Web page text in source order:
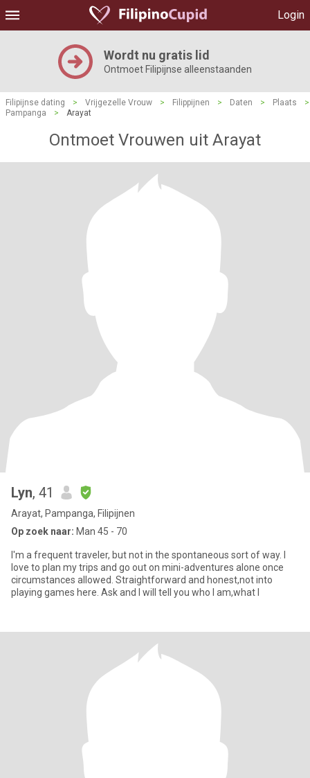
Login
Wordt nu gratis lid
Ontmoet Filipijnse alleenstaanden
Filipijnse dating > Vrijgezelle Vrouw > Filippijnen > Daten > Plaats
>
Pampanga
> Arayat
Ontmoet Vrouwen uit Arayat
Lyn, 41
Arayat, Pampanga, Filipijnen
Op zoek naar: Man 45 - 70
I'm a frequent traveler, but not in the spontaneous sort of way. I
love to plan my trips and go out on mini-adventures alone once
circumstances allowed. Straightforward and honest,not into
playing games here. Ask and I will tell you who I am,what I